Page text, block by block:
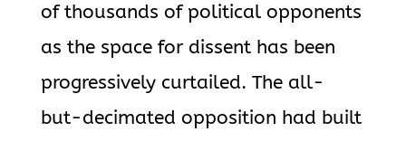
of thousands of political opponents
as the space for dissent has been
progressively curtailed. The all-
but-decimated opposition had built